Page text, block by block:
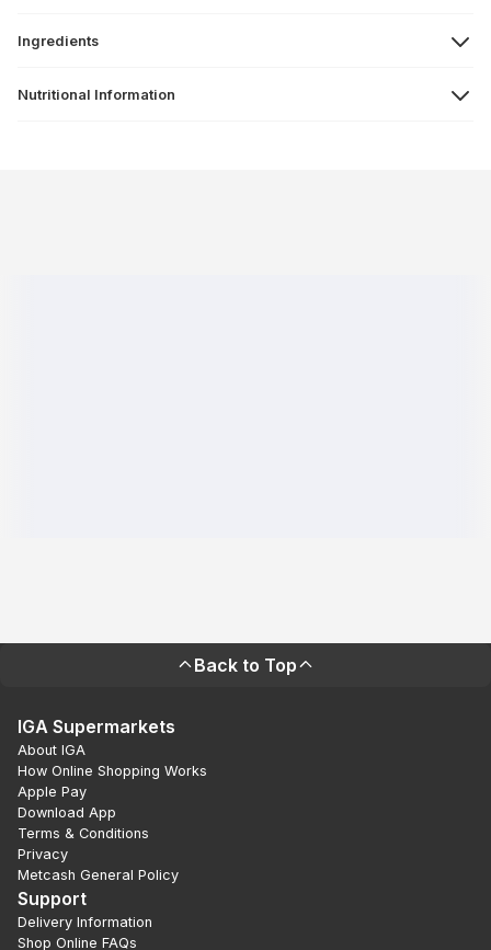
Ingredients
Nutritional Information
Back to Top
IGA Supermarkets
About IGA
How Online Shopping Works
Apple Pay
Download App
Terms & Conditions
Privacy
Metcash General Policy
Support
Delivery Information
Shop Online FAQs